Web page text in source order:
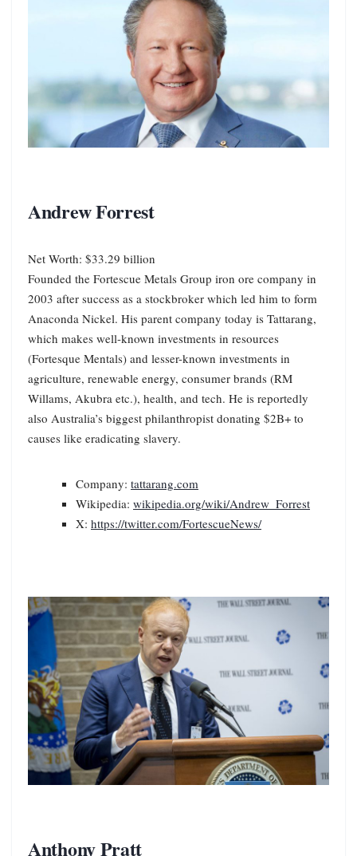
Andrew Forrest
Net Worth: $33.29 billion
Founded the Fortescue Metals Group iron ore company in
2003 after success as a stockbroker which led him to form
Anaconda Nickel. His parent company today is Tattarang,
which makes well-known investments in resources
(Fortesque Mentals) and lesser-known investments in
agriculture, renewable energy, consumer brands (RM
Willams, Akubra etc.), health, and tech. He is reportedly
also Australia’s biggest philanthropist donating $2B+ to
causes like eradicating slavery.
Company: tattarang.com
Wikipedia: wikipedia.org/wiki/Andrew_Forrest
X: https://twitter.com/FortescueNews/
Anthony Pratt